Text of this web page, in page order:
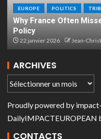
EUROPE POLITICS
Why France Often
Policy
22 janvier 2026 Jean-
ARCHIVES
Proudly powered by
DailyIMPACTEUROPEAN
CONTACTS